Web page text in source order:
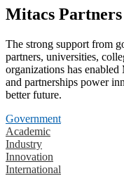
Mitacs Partners
The strong support from
partners, universities,
organizations has
and partnerships power
better future.
Government
Academic
Industry
Innovation
International